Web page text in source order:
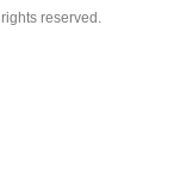
reserved.